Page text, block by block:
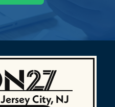
Jersey City, NJ